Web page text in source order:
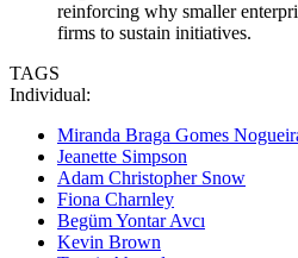
reinforcing why smaller
firms to sustain initiatives.
TAGS
Individual:
Miranda Braga Gomes
Jeanette Simpson
Adam Christopher Snow
Fiona Charnley
Begüm Yontar Avcı
Kevin Brown